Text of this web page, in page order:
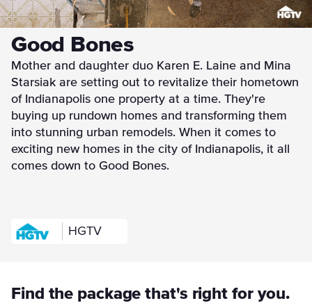
Good Bones
HGTV
Mother and daughter duo Karen E. Laine and Mina
Starsiak are setting out to revitalize their hometown
of Indianapolis one property at a time. They're
buying up rundown homes and transforming them
into stunning urban remodels. When it comes to
exciting new homes in the city of Indianapolis, it all
comes down to Good Bones.
Find the package that's right for you.